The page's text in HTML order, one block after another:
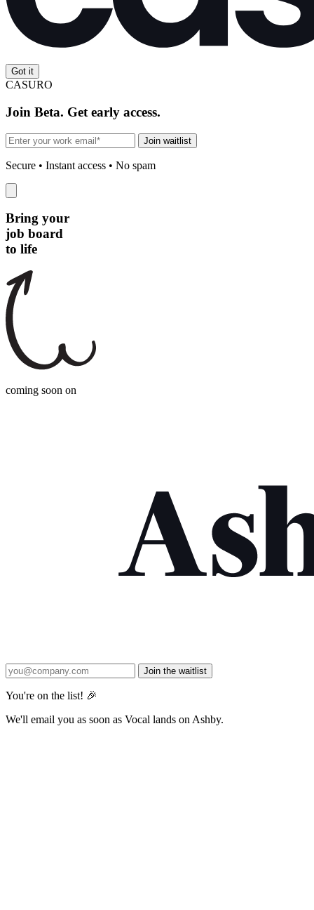
Got it
CASURO
Join Beta. Get early access.
Join waitlist
Secure • Instant access • No spam
Bring your
job board
to life
coming soon on
Join the waitlist
You're on the list! 🎉
We'll email you as soon as Vocal lands on Ashby.